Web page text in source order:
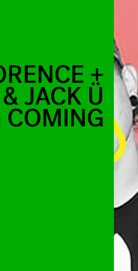
+
JACK Ü
COMING